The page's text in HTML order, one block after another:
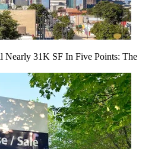
Nearly 31K SF In Five Points: The